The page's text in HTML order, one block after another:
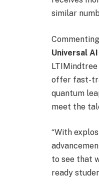
similar
Universal
offer fast-
quantum
meet the
“With
to see that
ready